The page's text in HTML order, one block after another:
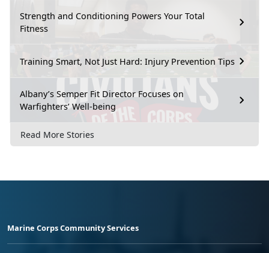
Strength and Conditioning Powers Your Total
Fitness
Training Smart, Not Just Hard: Injury Prevention Tips
Albany’s Semper Fit Director Focuses on
Warfighters’ Well-being
Read More Stories
Marine Corps Community Services